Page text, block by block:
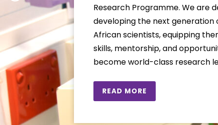
Research Programme. We are
developing the next generation
African scientists, equipping
skills, mentorship, and
become world-class research
READ MORE